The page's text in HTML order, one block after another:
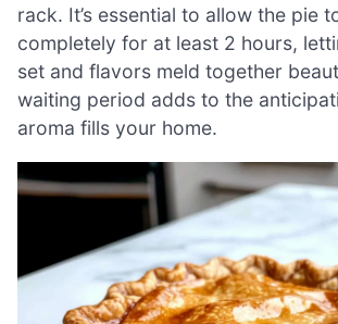
rack. It’s essential to allow the pie
completely for at least 2 hours,
set and flavors meld together
waiting period adds to the
aroma fills your home.